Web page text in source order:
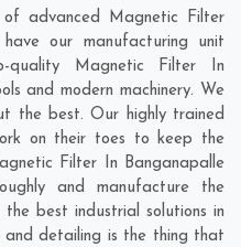
advanced Magnetic Filter
our manufacturing unit
quality Magnetic Filter In
and modern machinery. We
the best. Our highly trained
on their toes to keep the
Filter In Banganapalle
and manufacture the
best industrial solutions in
and detailing is the thing that